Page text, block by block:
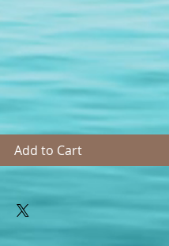
Add to Cart